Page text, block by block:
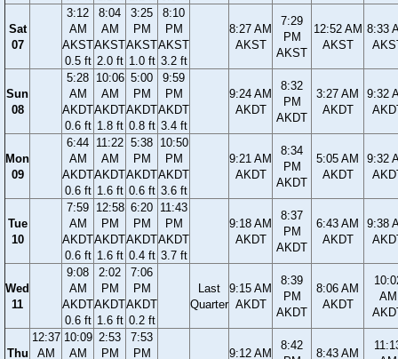
Sat
07
3:12
AM
AKST
0.5 ft
8:04
AM
AKST
2.0 ft
3:25
PM
AKST
1.0 ft
8:10
PM
AKST
3.2 ft
8:27 AM
AKST
7:29
PM
AKST
12:52 AM
AKST
8:33
Sun
08
5:28
AM
AKDT
0.6 ft
10:06
AM
AKDT
1.8 ft
5:00
PM
AKDT
0.8 ft
9:59
PM
AKDT
3.4 ft
9:24 AM
AKDT
8:32
PM
AKDT
3:27 AM
AKDT
9:32
Mon
09
6:44
AM
AKDT
0.6 ft
11:22
AM
AKDT
1.6 ft
5:38
PM
AKDT
0.6 ft
10:50
PM
AKDT
3.6 ft
9:21 AM
AKDT
8:34
PM
AKDT
5:05 AM
AKDT
9:32
Tue
10
7:59
AM
AKDT
0.6 ft
12:58
PM
AKDT
1.6 ft
6:20
PM
AKDT
0.4 ft
11:43
PM
AKDT
3.7 ft
9:18 AM
AKDT
8:37
PM
AKDT
6:43 AM
AKDT
9:38
Wed
11
9:08
AM
AKDT
0.6 ft
2:02
PM
AKDT
1.6 ft
7:06
PM
AKDT
0.2 ft
Last
Quarter
9:15 AM
AKDT
8:39
PM
AKDT
8:06 AM
AKDT
AM
Thu
12:37
AM
10:09
AM
2:53
PM
7:53
PM
9:12 AM
8:42
8:43 AM